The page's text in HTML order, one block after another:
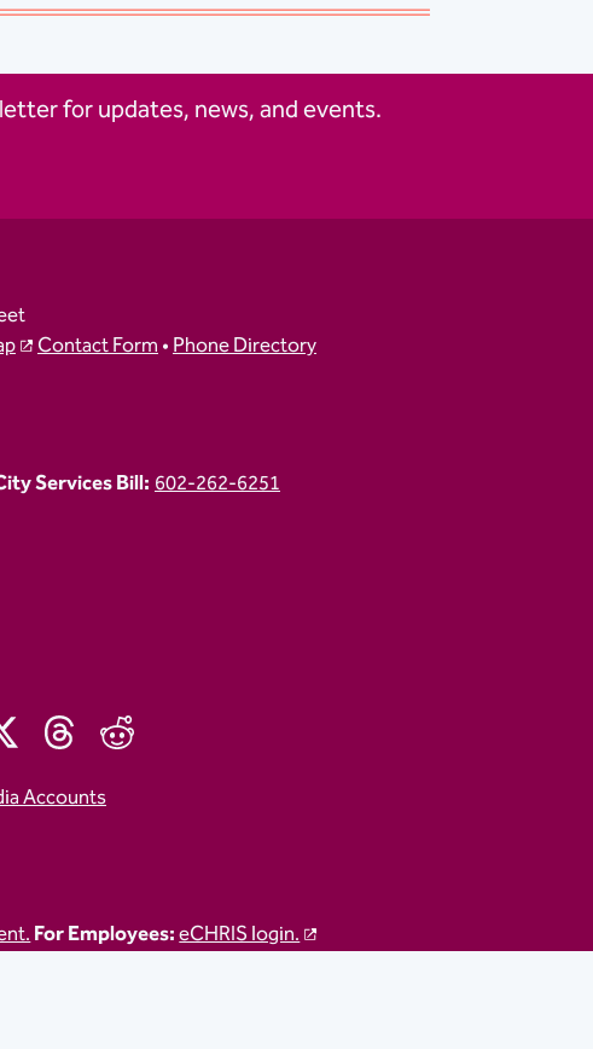
for updates, news, and events.
Contact Form•Phone Directory
Services Bill:602-262-6251
Accounts
For Employees:eCHRIS login.